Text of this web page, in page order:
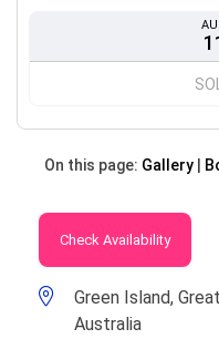
On this page: Gallery
Check Availability
Green Island,
Australia